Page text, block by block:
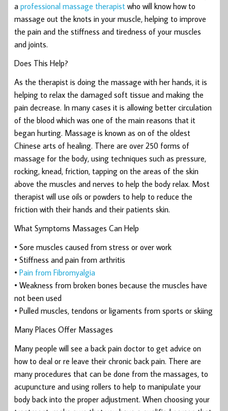
a professional massage therapist who will know how to
massage out the knots in your muscle, helping to improve
the pain and the stiffness and tiredness of your muscles
and joints.
Does This Help?
As the therapist is doing the massage with her hands, it is
helping to relax the damaged soft tissue and making the
pain decrease. In many cases it is allowing better circulation
of the blood which was one of the main reasons that it
began hurting. Massage is known as on of the oldest
Chinese arts of healing. There are over 250 forms of
massage for the body, using techniques such as pressure,
rocking, knead, friction, tapping on the areas of the skin
above the muscles and nerves to help the body relax. Most
therapist will use oils or powders to help to reduce the
friction with their hands and their patients skin.
What Symptoms Massages Can Help
• Sore muscles caused from stress or over work
• Stiffness and pain from arthritis
• Pain from Fibromyalgia
• Weakness from broken bones because the muscles have
not been used
• Pulled muscles, tendons or ligaments from sports or skiing
Many Places Offer Massages
Many people will see a back pain doctor to get advice on
how to deal or re leave their chronic back pain. There are
many procedures that can be done from the massages, to
acupuncture and using rollers to help to manipulate your
body back into the proper adjustment. When choosing your